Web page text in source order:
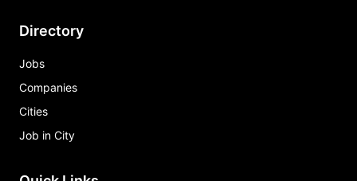
Directory
Jobs
Companies
Cities
Job in City